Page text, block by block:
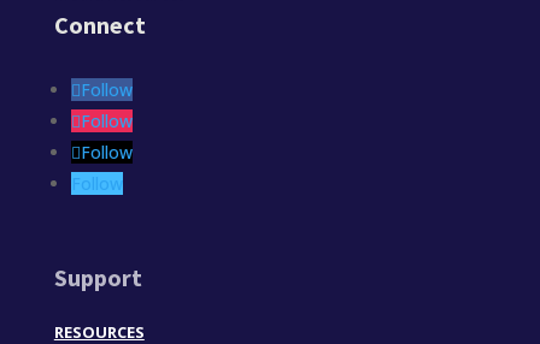
Connect
Follow
Follow
Follow
Follow
Support
RESOURCES